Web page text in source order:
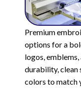
Premium
options for a
logos,
durability, clean
colors to match